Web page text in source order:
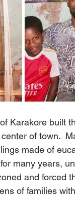
Karakore built
of town.
made of
many years,
and forced
of families